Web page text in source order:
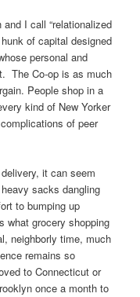
I call “relationalized
of capital designed
personal and
The Co-op is as much
People shop in a
kind of New Yorker
of peer
it can seem
sacks dangling
to bumping up
what grocery shopping
neighborly time, much
remains so
to Connecticut or
once a month to